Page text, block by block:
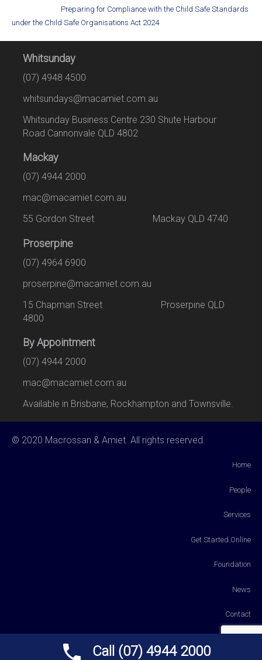
Preparing for Compliance with the Child Safe Standards
under the Child Safe Organisations Act 2024
Whitsunday
(07) 4948 4500
whitsundays@macamiet.com.au
Whitsunday Business Centre 230 Shute Harbour
Road Cannonvale QLD 4802
Mackay
(07) 4944 2000
mac@macamiet.com.au
55 Gordon Street Mackay QLD 4740
Proserpine
(07) 4964 6900
proserpine@macamiet.com.au
15 Chapman Street Proserpine QLD
4800
By Appointment
(07) 4944 2000
mac@macamiet.com.au
Available in Brisbane, Rockhampton and Townsville.
© 2020 Macrossan & Amiet. All rights reserved.
Home
People
Services
Get Started Online
Foundation
News
Contact
Call (07) 4944 2000